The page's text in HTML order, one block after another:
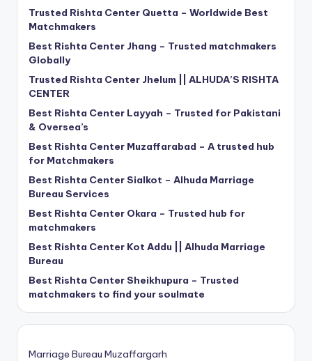
Trusted Rishta Center Quetta – Worldwide Best
Matchmakers
Best Rishta Center Jhang – Trusted matchmakers
Globally
Trusted Rishta Center Jhelum || ALHUDA’S RISHTA
CENTER
Best Rishta Center Layyah – Trusted for Pakistani
& Oversea’s
Best Rishta Center Muzaffarabad – A trusted hub
for Matchmakers
Best Rishta Center Sialkot – Alhuda Marriage
Bureau Services
Best Rishta Center Okara – Trusted hub for
matchmakers
Best Rishta Center Kot Addu || Alhuda Marriage
Bureau
Best Rishta Center Sheikhupura – Trusted
matchmakers to find your soulmate
Marriage Bureau Muzaffargarh